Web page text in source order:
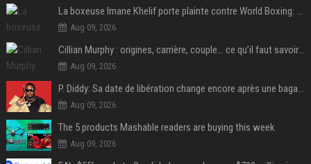
La boxeuse Imane Khelif porte plainte contre World Boxing: retour sur une affaire qui agite le monde du sport
Aug 09, 2026
Cillian Murphy : origines, carrière, couple… ce qu’il faut savoir sur l’acteur
Aug 09, 2026
P. Diddy: Sa date de libération change encore après une bagarre
Aug 09, 2026
The 5 products Mashable readers are buying this week
Aug 09, 2026